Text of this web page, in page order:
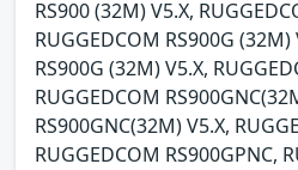
RS900 (32M) V5.X,
RUGGEDCOM RS900G (32M)
RS900G (32M) V5.X,
RUGGEDCOM
RS900GNC(32M) V5.X,
RUGGEDCOM RS900GPNC,